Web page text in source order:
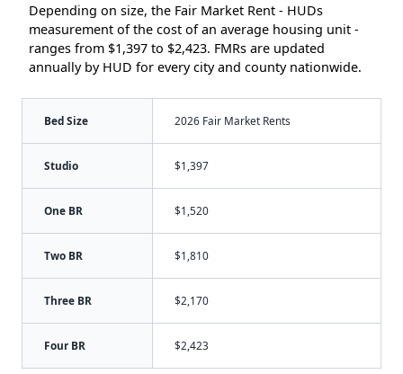
Depending on size, the Fair Market Rent - HUDs
measurement of the cost of an average housing unit -
ranges from $1,397 to $2,423. FMRs are updated
annually by HUD for every city and county nationwide.
Bed Size 2026 Fair Market Rents
Studio $1,397
One BR $1,520
Two BR $1,810
Three BR $2,170
Four BR $2,423